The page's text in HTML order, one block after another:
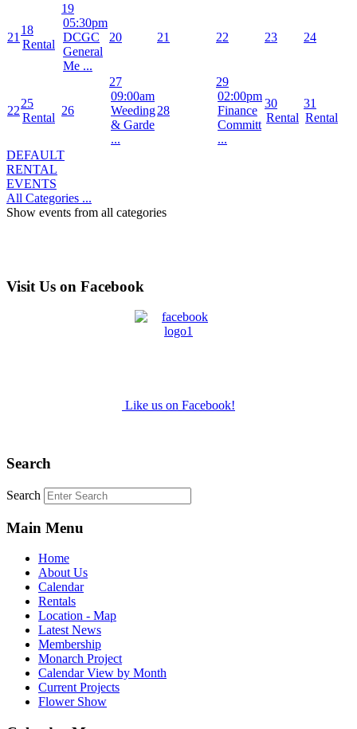
21
18
Rental
19
05:30pm
DCGC
General
Me ...
20 21 22 23 24
22
25
Rental
26
27
09:00am
Weeding
& Garde
...
28
29
02:00pm
Finance
Committ
...
30
Rental
31
Rental
DEFAULT
RENTAL
EVENTS
All Categories ...
Show events from all categories
Visit Us on Facebook
Like us on Facebook!
Search
Search
Main Menu
Home
About Us
Calendar
Rentals
Location - Map
Latest News
Membership
Monarch Project
Calendar View by Month
Current Projects
Flower Show